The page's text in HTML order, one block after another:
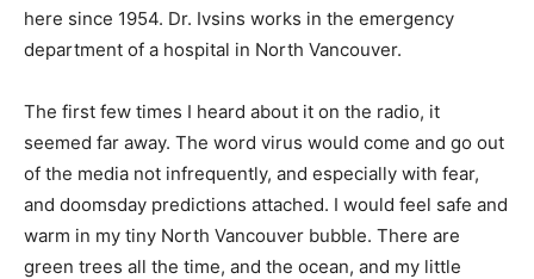
here since 1954. Dr. Ivsins works in the emergency
department of a hospital in North Vancouver.
The first few times I heard about it on the radio, it
seemed far away. The word virus would come and go out
of the media not infrequently, and especially with fear,
and doomsday predictions attached. I would feel safe and
warm in my tiny North Vancouver bubble. There are
green trees all the time, and the ocean, and my little